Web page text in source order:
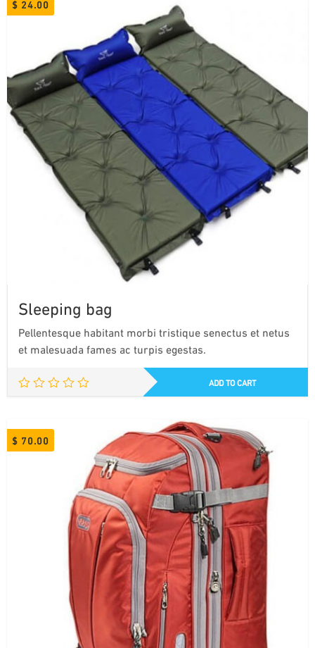
$ 24.00
Sleeping bag
Pellentesque habitant morbi tristique senectus et netus
et malesuada fames ac turpis egestas.
ADD TO CART
$ 70.00